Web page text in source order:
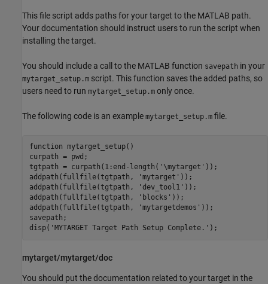
This file script adds paths for your target to the MATLAB path.
Your documentation should instruct users to run the script when
installing the target.
You should include a call to the MATLAB function savepath in your
mytarget_setup.m script. This function saves the added paths, so
users need to run mytarget_setup.m only once.
The following code is an example mytarget_setup.m file.
function mytarget_setup()
curpath = pwd;
tgtpath = curpath(1:end-length('\mytarget'));
addpath(fullfile(tgtpath, 'mytarget'));
addpath(fullfile(tgtpath, 'dev_tool1'));
addpath(fullfile(tgtpath, 'blocks'));
addpath(fullfile(tgtpath, 'mytargetdemos'));
savepath;
disp('MYTARGET Target Path Setup Complete.');
mytarget/mytarget/doc
You should put the documentation related to your target in the